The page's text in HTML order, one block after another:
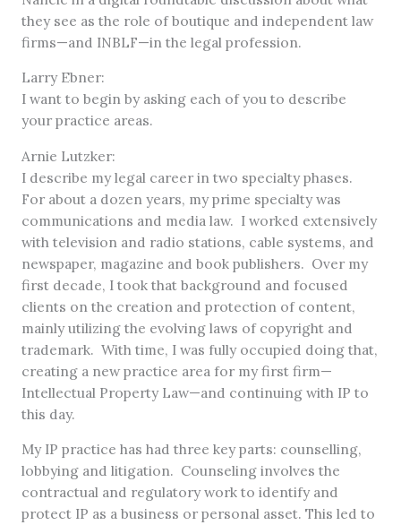
they see as the role of boutique and independent law
firms—and INBLF—in the legal profession.
Larry Ebner:
I want to begin by asking each of you to describe
your practice areas.
Arnie Lutzker:
I describe my legal career in two specialty phases.
For about a dozen years, my prime specialty was
communications and media law. I worked extensively
with television and radio stations, cable systems, and
newspaper, magazine and book publishers. Over my
first decade, I took that background and focused
clients on the creation and protection of content,
mainly utilizing the evolving laws of copyright and
trademark. With time, I was fully occupied doing that,
creating a new practice area for my first firm—
Intellectual Property Law—and continuing with IP to
this day.
My IP practice has had three key parts: counselling,
lobbying and litigation. Counseling involves the
contractual and regulatory work to identify and
protect IP as a business or personal asset. This led to